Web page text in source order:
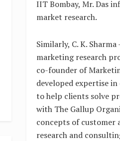
IIT Bombay, Mr. Das
market research.
Similarly, C. K.
marketing research
co-founder of
developed expertise
to help clients solve
with The Gallup
concepts of customer
research and